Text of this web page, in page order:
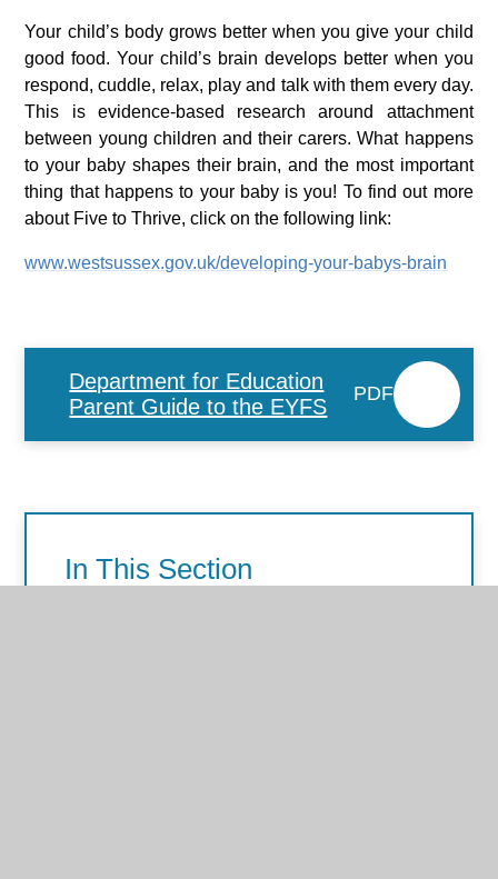
Your child’s body grows better when you give your child
good food. Your child’s brain develops better when you
respond, cuddle, relax, play and talk with them every day.
This is evidence-based research around attachment
between young children and their carers. What happens
to your baby shapes their brain, and the most important
thing that happens to your baby is you! To find out more
about Five to Thrive, click on the following link:
www.westsussex.gov.uk/developing-your-babys-brain
Department for Education
Parent Guide to the EYFS
PDF
In This Section